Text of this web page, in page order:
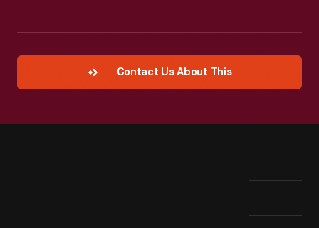
Contact Us About This